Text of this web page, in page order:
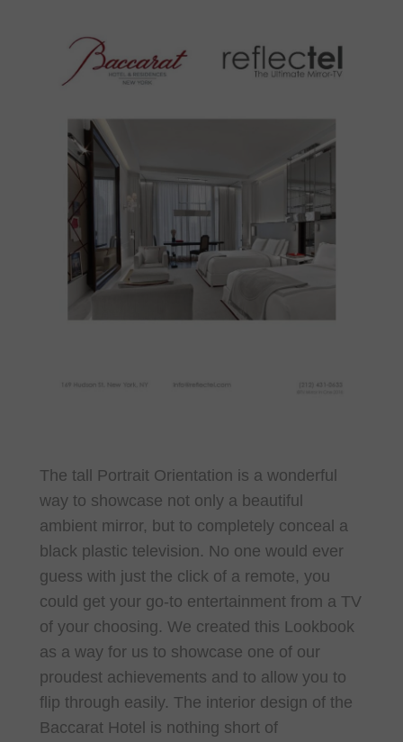
The tall Portrait Orientation is a wonderful
way to showcase not only a beautiful
ambient mirror, but to completely conceal a
black plastic television. No one would ever
guess with just the click of a remote, you
could get your go-to entertainment from a TV
of your choosing. We created this Lookbook
as a way for us to showcase one of our
proudest achievements and to allow you to
flip through easily. The interior design of the
Baccarat Hotel is nothing short of